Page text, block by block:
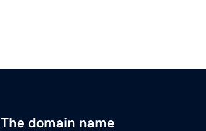
The domain name